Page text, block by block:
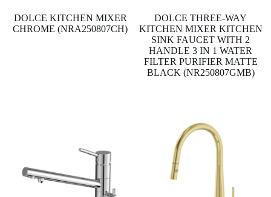
DOLCE KITCHEN MIXER
CHROME (NRA250807CH)
DOLCE THREE-WAY
KITCHEN MIXER KITCHEN
SINK FAUCET WITH 2
HANDLE 3 IN 1 WATER
FILTER PURIFIER MATTE
BLACK (NR250807GMB)